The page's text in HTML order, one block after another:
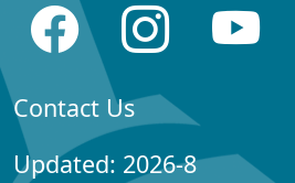
Contact Us
Updated: 2026-8